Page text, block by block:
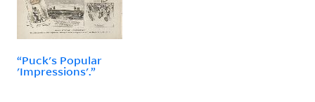
“Puck's Popular
'Impressions'.”